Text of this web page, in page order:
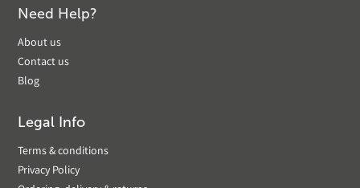
Need Help?
About us
Contact us
Blog
Legal Info
Terms & conditions
Privacy Policy